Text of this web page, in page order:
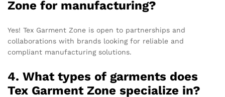
Zone for manufacturing?
Yes! Tex Garment Zone is open to partnerships and
collaborations with brands looking for reliable and
compliant manufacturing solutions.
4. What types of garments does
Tex Garment Zone specialize in?